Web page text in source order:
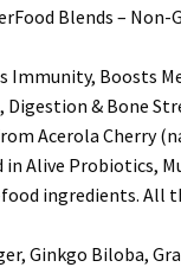
Blends –
Immunity,
Digestion & Bone
from Acerola
Alive Probiotics,
ingredients.
Ginkgo Biloba,